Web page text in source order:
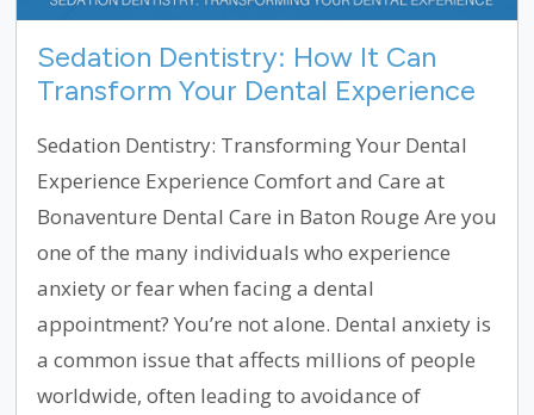
Sedation Dentistry: How It Can
Transform Your Dental Experience
Sedation Dentistry: Transforming Your Dental
Experience Experience Comfort and Care at
Bonaventure Dental Care in Baton Rouge Are you
one of the many individuals who experience
anxiety or fear when facing a dental
appointment? You’re not alone. Dental anxiety is
a common issue that affects millions of people
worldwide, often leading to avoidance of